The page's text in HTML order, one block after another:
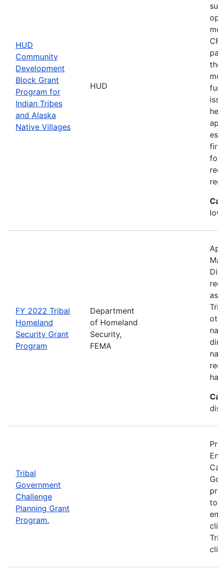
HUD
Community
Development
Block Grant
Program for
Indian Tribes
and Alaska
Native Villages
HUD
FY 2022 Tribal
Homeland
Security Grant
Program
Department
of Homeland
Security,
FEMA
Tribal
Government
Challenge
Planning Grant
Program.